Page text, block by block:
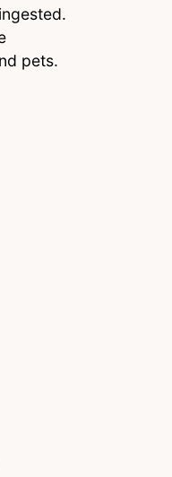
pets.